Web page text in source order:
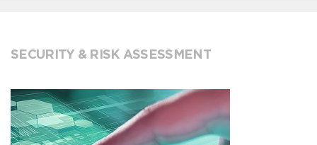
SECURITY & RISK ASSESSMENT